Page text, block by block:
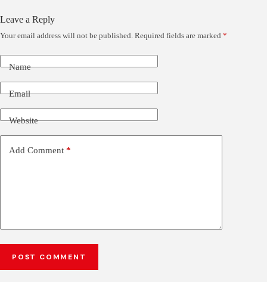
Leave a Reply
Your email address will not be published. Required fields are marked *
Name
Email
Website
Add Comment *
POST COMMENT